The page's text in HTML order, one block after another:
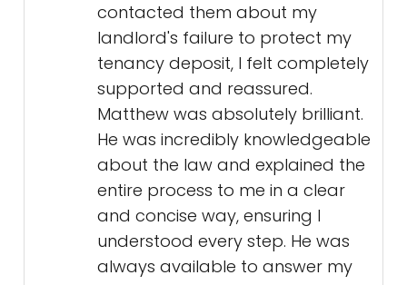
contacted them about my
landlord's failure to protect my
tenancy deposit, I felt completely
supported and reassured.
Matthew was absolutely brilliant.
He was incredibly knowledgeable
about the law and explained the
entire process to me in a clear
and concise way, ensuring I
understood every step. He was
always available to answer my